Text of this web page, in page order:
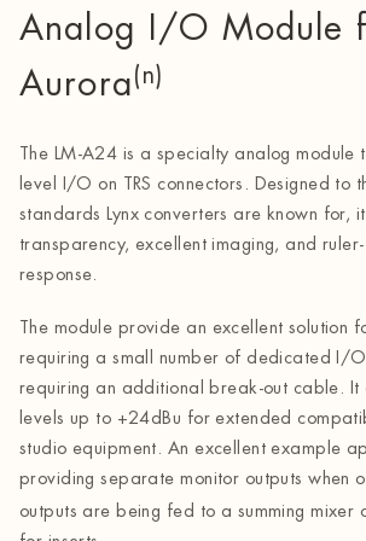
Analog I/O Module
Aurora(n)
The LM-A24 is a specialty analog module
level I/O on TRS connectors. Designed to
standards Lynx converters are known for,
transparency, excellent imaging, and
response.
The module provide an excellent solution
requiring a small number of dedicated I/
requiring an additional break-out cable.
levels up to +24dBu for extended
studio equipment. An excellent example
providing separate monitor outputs when
outputs are being fed to a summing mixer